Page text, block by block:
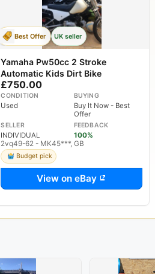
Best Offer UK seller
Yamaha Pw50cc 2 Stroke
Automatic Kids Dirt Bike
£750.00
CONDITION
Used
BUYING
Buy It Now - Best
Offer
SELLER
INDIVIDUAL
FEEDBACK
100%
2vq49-62 - MK45***, GB
Budget pick
View on eBay